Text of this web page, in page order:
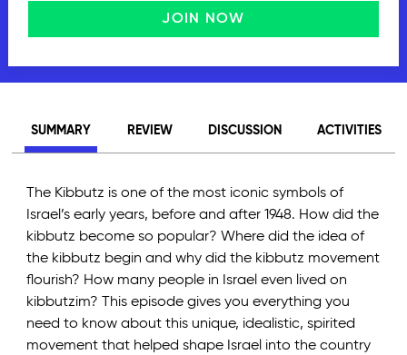
JOIN NOW
SUMMARY REVIEW DISCUSSION ACTIVITIES
The Kibbutz is one of the most iconic symbols of
Israel’s early years, before and after 1948. How did the
kibbutz become so popular? Where did the idea of
the kibbutz begin and why did the kibbutz movement
flourish? How many people in Israel even lived on
kibbutzim? This episode gives you everything you
need to know about this unique, idealistic, spirited
movement that helped shape Israel into the country